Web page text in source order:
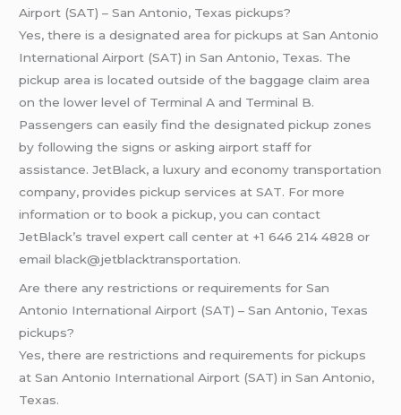
Airport (SAT) – San Antonio, Texas pickups?
Yes, there is a designated area for pickups at San Antonio
International Airport (SAT) in San Antonio, Texas. The
pickup area is located outside of the baggage claim area
on the lower level of Terminal A and Terminal B.
Passengers can easily find the designated pickup zones
by following the signs or asking airport staff for
assistance. JetBlack, a luxury and economy transportation
company, provides pickup services at SAT. For more
information or to book a pickup, you can contact
JetBlack’s travel expert call center at +1 646 214 4828 or
email black@jetblacktransportation.
Are there any restrictions or requirements for San
Antonio International Airport (SAT) – San Antonio, Texas
pickups?
Yes, there are restrictions and requirements for pickups
at San Antonio International Airport (SAT) in San Antonio,
Texas.